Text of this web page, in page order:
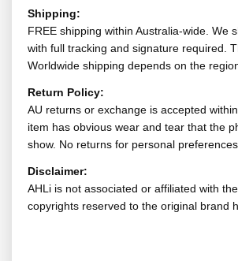
Shipping:
FREE shipping within Australia-wide. We
with full tracking and signature required.
Worldwide shipping depends on the
Return Policy:
AU returns or exchange is accepted
item has obvious wear and tear that the
show. No returns for personal preferences.
Disclaimer:
AHLi is not associated or affiliated with
copyrights reserved to the original brand